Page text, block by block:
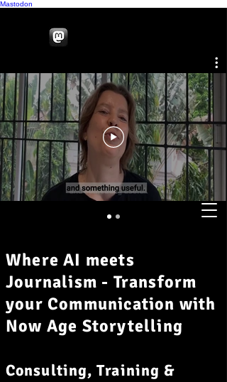
Mastodon
Where AI meets
Journalism - Transform
your Communication with
Now Age Storytelling
Consulting, Training &